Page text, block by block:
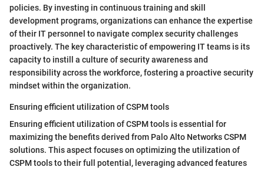
policies. By investing in continuous training and skill
development programs, organizations can enhance the expertise
of their IT personnel to navigate complex security challenges
proactively. The key characteristic of empowering IT teams is its
capacity to instill a culture of security awareness and
responsibility across the workforce, fostering a proactive security
mindset within the organization.
Ensuring efficient utilization of CSPM tools
Ensuring efficient utilization of CSPM tools is essential for
maximizing the benefits derived from Palo Alto Networks CSPM
solutions. This aspect focuses on optimizing the utilization of
CSPM tools to their full potential, leveraging advanced features